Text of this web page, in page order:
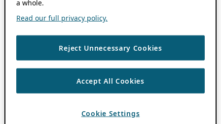
a whole.
Read our full privacy policy.
Reject Unnecessary Cookies
Accept All Cookies
Cookie Settings